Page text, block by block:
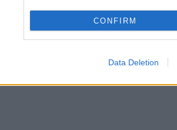
CONFIRM
Data Deletion